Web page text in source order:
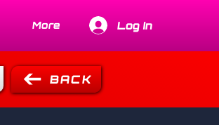
More Log In
BACK